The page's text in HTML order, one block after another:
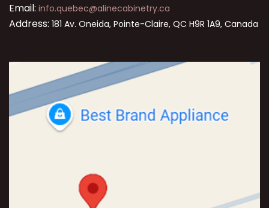
Email: info.quebec@alinecabinetry.ca
Address: 181 Av. Oneida, Pointe-Claire, QC H9R 1A9, Canada